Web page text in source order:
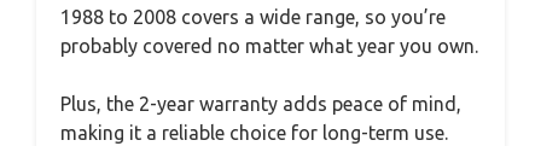
1988 to 2008 covers a wide range, so you’re
probably covered no matter what year you own.
Plus, the 2-year warranty adds peace of mind,
making it a reliable choice for long-term use.